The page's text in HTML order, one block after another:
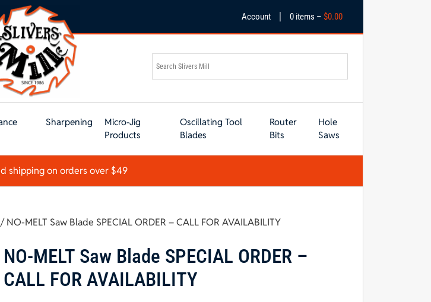
Account 0 items – $0.00
Sharpening
Micro-Jig
Products
Oscillating Tool
Blades
Router
Bits
Hole
Saws
shipping on orders over $49
/ NO-MELT Saw Blade SPECIAL ORDER – CALL FOR AVAILABILITY
NO-MELT Saw Blade SPECIAL ORDER –
CALL FOR AVAILABILITY